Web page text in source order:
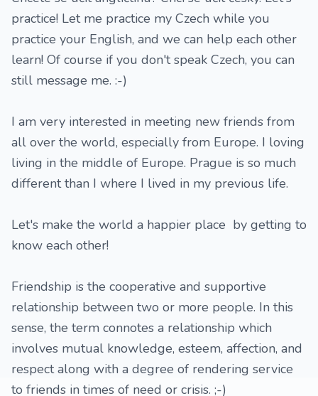
practice! Let me practice my Czech while you
practice your English, and we can help each other
learn! Of course if you don't speak Czech, you can
still message me. :-)
I am very interested in meeting new friends from
all over the world, especially from Europe. I loving
living in the middle of Europe. Prague is so much
different than I where I lived in my previous life.
Let's make the world a happier place by getting to
know each other!
Friendship is the cooperative and supportive
relationship between two or more people. In this
sense, the term connotes a relationship which
involves mutual knowledge, esteem, affection, and
respect along with a degree of rendering service
to friends in times of need or crisis. ;-)